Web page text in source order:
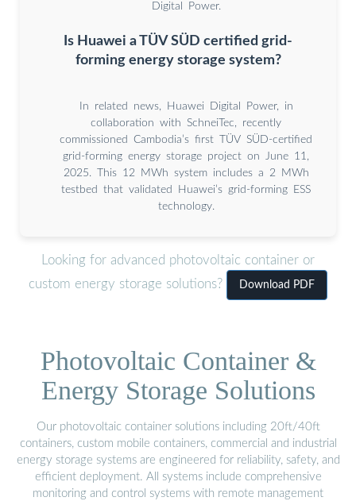
Digital Power.
Is Huawei a TÜV SÜD certified grid-
forming energy storage system?
In related news, Huawei Digital Power, in
collaboration with SchneiTec, recently
commissioned Cambodia’s first TÜV SÜD-certified
grid-forming energy storage project on June 11,
2025. This 12 MWh system includes a 2 MWh
testbed that validated Huawei’s grid-forming ESS
technology.
Looking for advanced photovoltaic container or
custom energy storage solutions?
Download PDF
Photovoltaic Container &
Energy Storage Solutions
Our photovoltaic container solutions including 20ft/40ft
containers, custom mobile containers, commercial and industrial
energy storage systems are engineered for reliability, safety, and
efficient deployment. All systems include comprehensive
monitoring and control systems with remote management